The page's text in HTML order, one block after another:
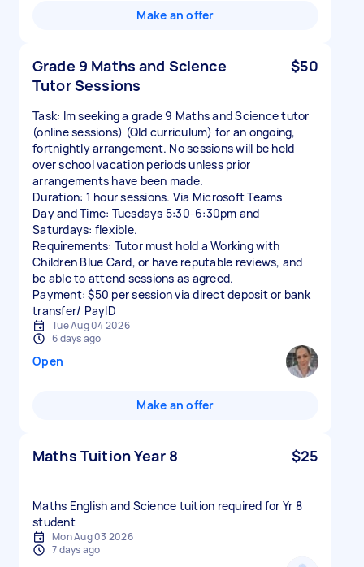
Make an offer
Grade 9 Maths and Science
Tutor Sessions
$50
Task: Im seeking a grade 9 Maths and Science tutor
(online sessions) (Qld curriculum) for an ongoing,
fortnightly arrangement. No sessions will be held
over school vacation periods unless prior
arrangements have been made.
Duration: 1 hour sessions. Via Microsoft Teams
Day and Time: Tuesdays 5:30-6:30pm and
Saturdays: flexible.
Requirements: Tutor must hold a Working with
Children Blue Card, or have reputable reviews, and
be able to attend sessions as agreed.
Payment: $50 per session via direct deposit or bank
transfer/ PayID
Tue Aug 04 2026
6 days ago
Open
Make an offer
Maths Tuition Year 8 $25
Maths English and Science tuition required for Yr 8
student
Mon Aug 03 2026
7 days ago